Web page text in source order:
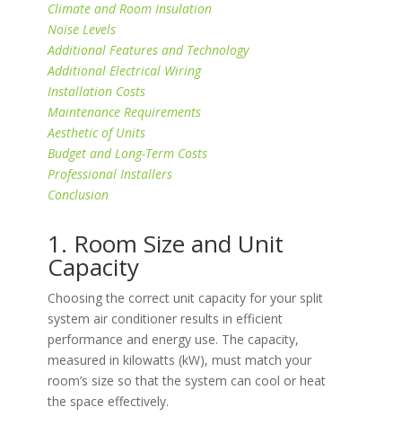
Climate and Room Insulation
Noise Levels
Additional Features and Technology
Additional Electrical Wiring
Installation Costs
Maintenance Requirements
Aesthetic of Units
Budget and Long-Term Costs
Professional Installers
Conclusion
1. Room Size and Unit
Capacity
Choosing the correct unit capacity for your split
system air conditioner results in efficient
performance and energy use. The capacity,
measured in kilowatts (kW), must match your
room’s size so that the system can cool or heat
the space effectively.